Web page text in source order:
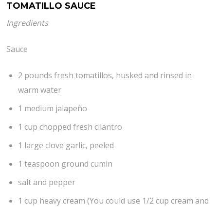
TOMATILLO SAUCE
Ingredients
Sauce
2 pounds fresh tomatillos, husked and rinsed in
warm water
1 medium jalapeño
1 cup chopped fresh cilantro
1 large clove garlic, peeled
1 teaspoon ground cumin
salt and pepper
1 cup heavy cream (You could use 1/2 cup cream and